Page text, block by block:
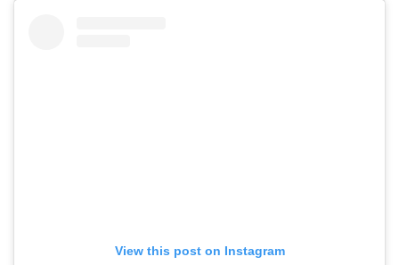
View this post on Instagram